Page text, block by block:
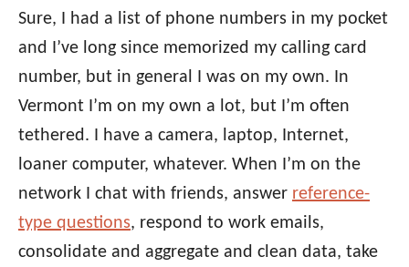
Sure, I had a list of phone numbers in my pocket
and I’ve long since memorized my calling card
number, but in general I was on my own. In
Vermont I’m on my own a lot, but I’m often
tethered. I have a camera, laptop, Internet,
loaner computer, whatever. When I’m on the
network I chat with friends, answer reference-
type questions, respond to work emails,
consolidate and aggregate and clean data, take